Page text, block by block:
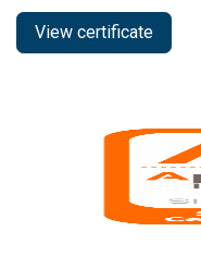
View certificate